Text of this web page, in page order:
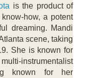
is the product of
how, a potent
dreaming. Mandi
scene, taking
She is known for
instrumentalist
known for her